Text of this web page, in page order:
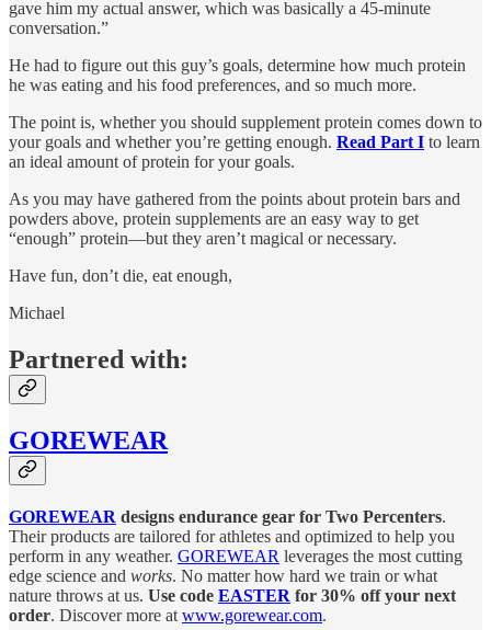
gave him my actual answer, which was basically a 45-minute
conversation.”
He had to figure out this guy’s goals, determine how much protein
he was eating and his food preferences, and so much more.
The point is, whether you should supplement protein comes down to
your goals and whether you’re getting enough. Read Part I to learn
an ideal amount of protein for your goals.
As you may have gathered from the points about protein bars and
powders above, protein supplements are an easy way to get
“enough” protein—but they aren’t magical or necessary.
Have fun, don’t die, eat enough,
Michael
Partnered with:
GOREWEAR
GOREWEAR designs endurance gear for Two Percenters.
Their products are tailored for athletes and optimized to help you
perform in any weather. GOREWEAR leverages the most cutting
edge science and works. No matter how hard we train or what
nature throws at us. Use code EASTER for 30% off your next
order. Discover more at www.gorewear.com.